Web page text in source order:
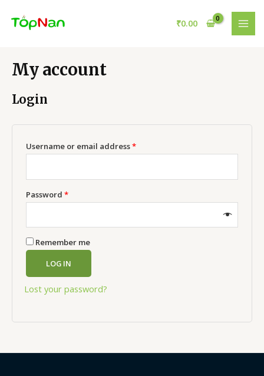
content
₹0.00
My account
Login
Username or email address*Required
Password *Required
Remember me
LOG IN
Lost your password?